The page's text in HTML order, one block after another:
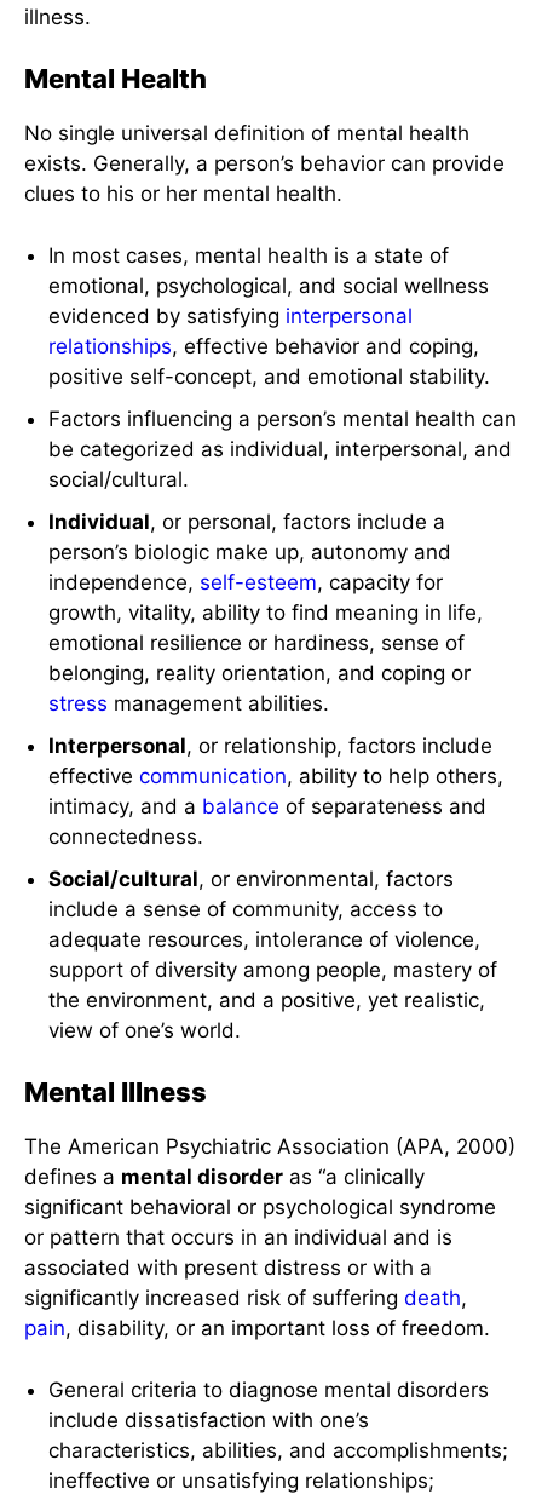
illness.
Mental Health
No single universal definition of mental health
exists. Generally, a person’s behavior can provide
clues to his or her mental health.
In most cases, mental health is a state of
emotional, psychological, and social wellness
evidenced by satisfying interpersonal
relationships, effective behavior and coping,
positive self-concept, and emotional stability.
Factors influencing a person’s mental health can
be categorized as individual, interpersonal, and
social/cultural.
Individual, or personal, factors include a
person’s biologic make up, autonomy and
independence, self-esteem, capacity for
growth, vitality, ability to find meaning in life,
emotional resilience or hardiness, sense of
belonging, reality orientation, and coping or
stress management abilities.
Interpersonal, or relationship, factors include
effectivecommunication, ability to help others,
intimacy, and a balance of separateness and
connectedness.
Social/cultural, or environmental, factors
include a sense of community, access to
adequate resources, intolerance of violence,
support of diversity among people, mastery of
the environment, and a positive, yet realistic,
view of one’s world.
Mental Illness
The American Psychiatric Association (APA, 2000)
defines a mental disorder as “a clinically
significant behavioral or psychological syndrome
or pattern that occurs in an individual and is
associated with present distress or with a
significantly increased risk of suffering death,
pain, disability, or an important loss of freedom.
General criteria to diagnose mental disorders
include dissatisfaction with one’s
characteristics, abilities, and accomplishments;
ineffective or unsatisfying relationships;